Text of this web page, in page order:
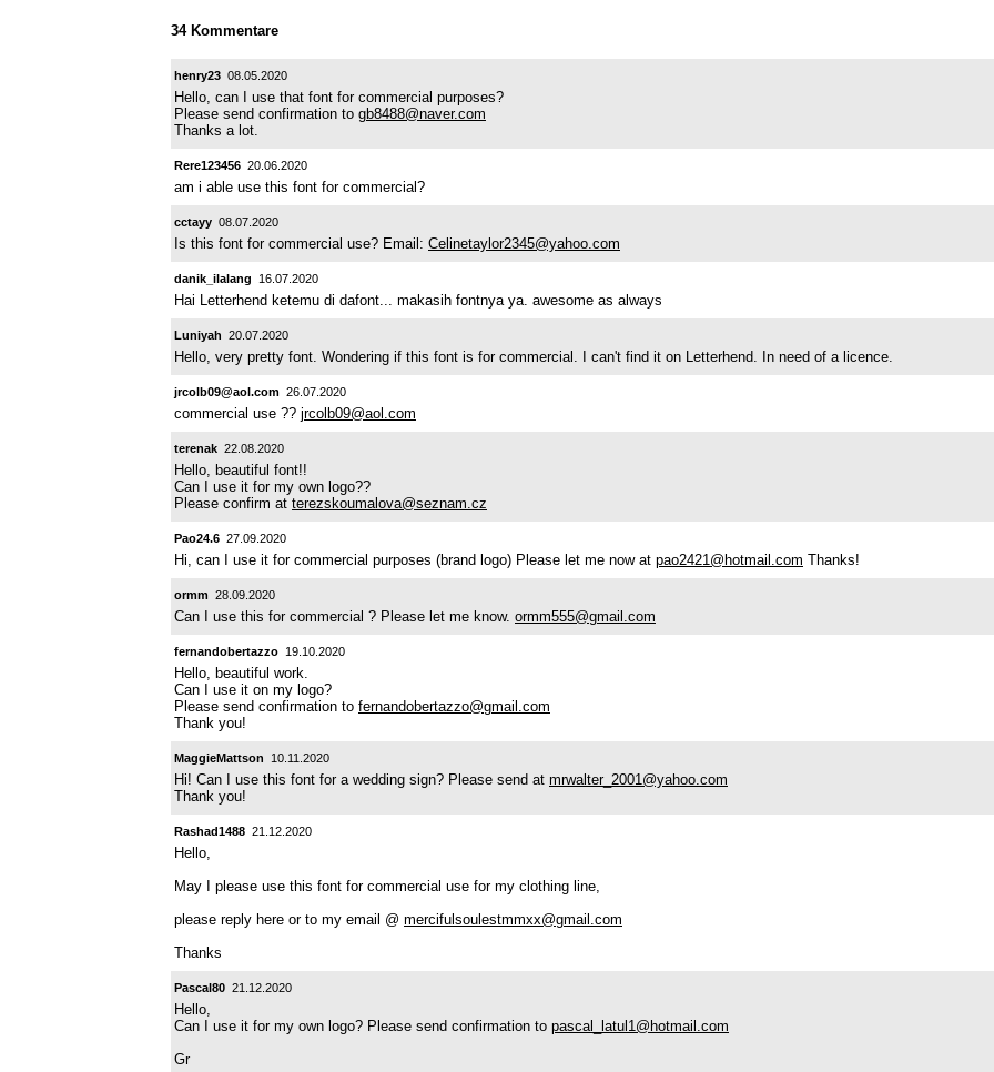
34 Kommentare
henry23 08.05.2020
Hello, can I use that font for commercial purposes?
Please send confirmation to gb8488@naver.com
Thanks a lot.
Rere123456 20.06.2020
am i able use this font for commercial?
cctayy 08.07.2020
Is this font for commercial use? Email: Celinetaylor2345@yahoo.com
danik_ilalang 16.07.2020
Hai Letterhend ketemu di dafont... makasih fontnya ya. awesome as always
Luniyah 20.07.2020
Hello, very pretty font. Wondering if this font is for commercial. I can't find it on Letterhend. In need of a licence.
jrcolb09@aol.com 26.07.2020
commercial use ?? jrcolb09@aol.com
terenak 22.08.2020
Hello, beautiful font!!
Can I use it for my own logo??
Please confirm at terezskoumalova@seznam.cz
Pao24.6 27.09.2020
Hi, can I use it for commercial purposes (brand logo) Please let me now at pao2421@hotmail.com Thanks!
ormm 28.09.2020
Can I use this for commercial ? Please let me know. ormm555@gmail.com
fernandobertazzo 19.10.2020
Hello, beautiful work.
Can I use it on my logo?
Please send confirmation to fernandobertazzo@gmail.com
Thank you!
MaggieMattson 10.11.2020
Hi! Can I use this font for a wedding sign? Please send at mrwalter_2001@yahoo.com
Thank you!
Rashad1488 21.12.2020
Hello,
May I please use this font for commercial use for my clothing line,
please reply here or to my email @ mercifulsoulestmmxx@gmail.com
Thanks
Pascal80 21.12.2020
Hello,
Can I use it for my own logo? Please send confirmation to pascal_latul1@hotmail.com
Gr